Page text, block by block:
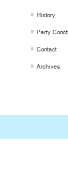
History
Party
Contact
Archives